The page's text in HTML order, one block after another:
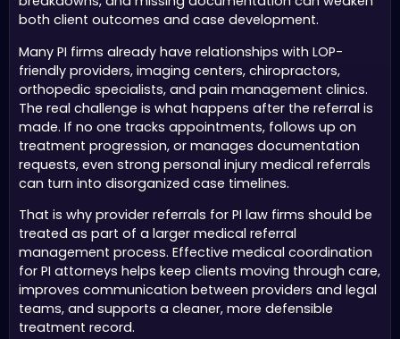
both client outcomes and case development.
Many PI firms already have relationships with LOP-
friendly providers, imaging centers, chiropractors,
orthopedic specialists, and pain management clinics.
The real challenge is what happens after the referral is
made. If no one tracks appointments, follows up on
treatment progression, or manages documentation
requests, even strong personal injury medical referrals
can turn into disorganized case timelines.
That is why provider referrals for PI law firms should be
treated as part of a larger medical referral
management process. Effective medical coordination
for PI attorneys helps keep clients moving through care,
improves communication between providers and legal
teams, and supports a cleaner, more defensible
treatment record.